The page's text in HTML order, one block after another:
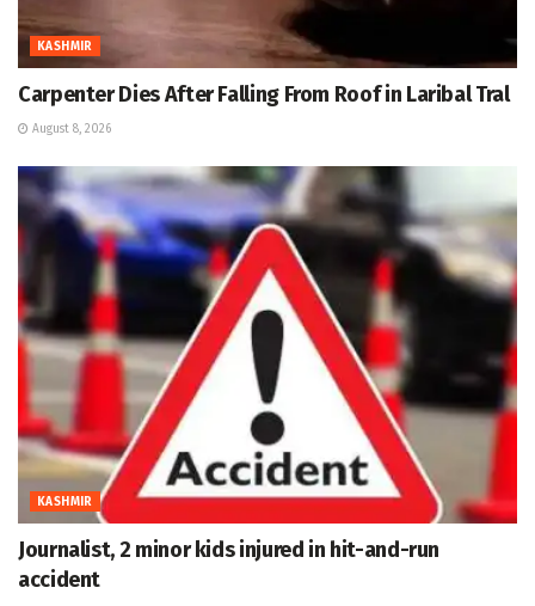
KASHMIR
Carpenter Dies After Falling From Roof in Laribal Tral
August 8, 2026
KASHMIR
Journalist, 2 minor kids injured in hit-and-run
accident